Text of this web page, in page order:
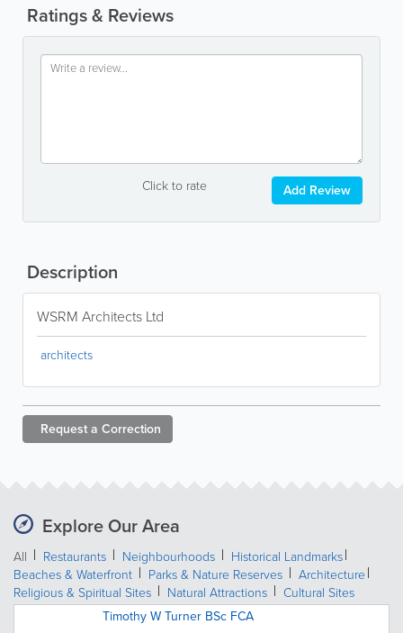
Ratings & Reviews
Click to rate Add Review
Description
WSRM Architects Ltd
architects
Request a Correction
Explore Our Area
All Restaurants Neighbourhoods
Historical Landmarks
Beaches & Waterfront
Parks & Nature Reserves
Architecture
Religious & Spiritual Sites
Natural Attractions Cultural Sites
Timothy W Turner BSc FCA